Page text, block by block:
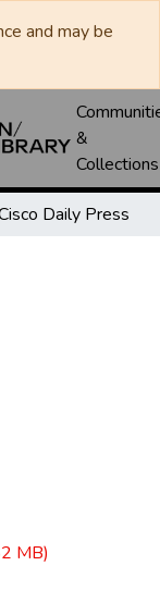
and may be
&
Collections
Daily Press
MB)